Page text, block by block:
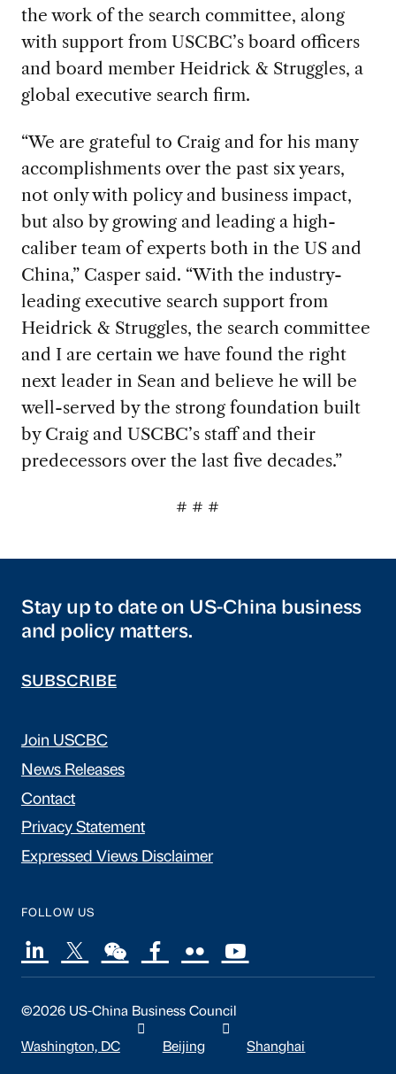
the work of the search committee, along
with support from USCBC’s board officers
and board member Heidrick & Struggles, a
global executive search firm.
“We are grateful to Craig and for his many
accomplishments over the past six years,
not only with policy and business impact,
but also by growing and leading a high-
caliber team of experts both in the US and
China,” Casper said. “With the industry-
leading executive search support from
Heidrick & Struggles, the search committee
and I are certain we have found the right
next leader in Sean and believe he will be
well-served by the strong foundation built
by Craig and USCBC’s staff and their
predecessors over the last five decades.”
# # #
Stay up to date on US-China business
and policy matters.
SUBSCRIBE
Join USCBC
News Releases
Contact
Privacy Statement
Expressed Views Disclaimer
FOLLOW US
©2026 US-China Business Council
Washington, DC Beijing Shanghai